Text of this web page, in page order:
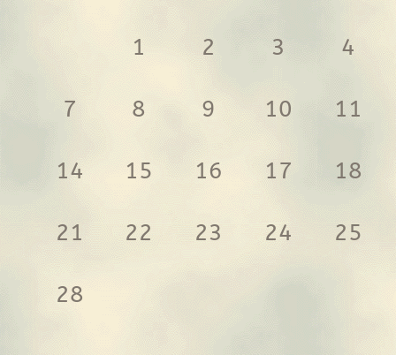
1 2 3 4
7 8 9 10 11
14 15 16 17 18
21 22 23 24 25
28